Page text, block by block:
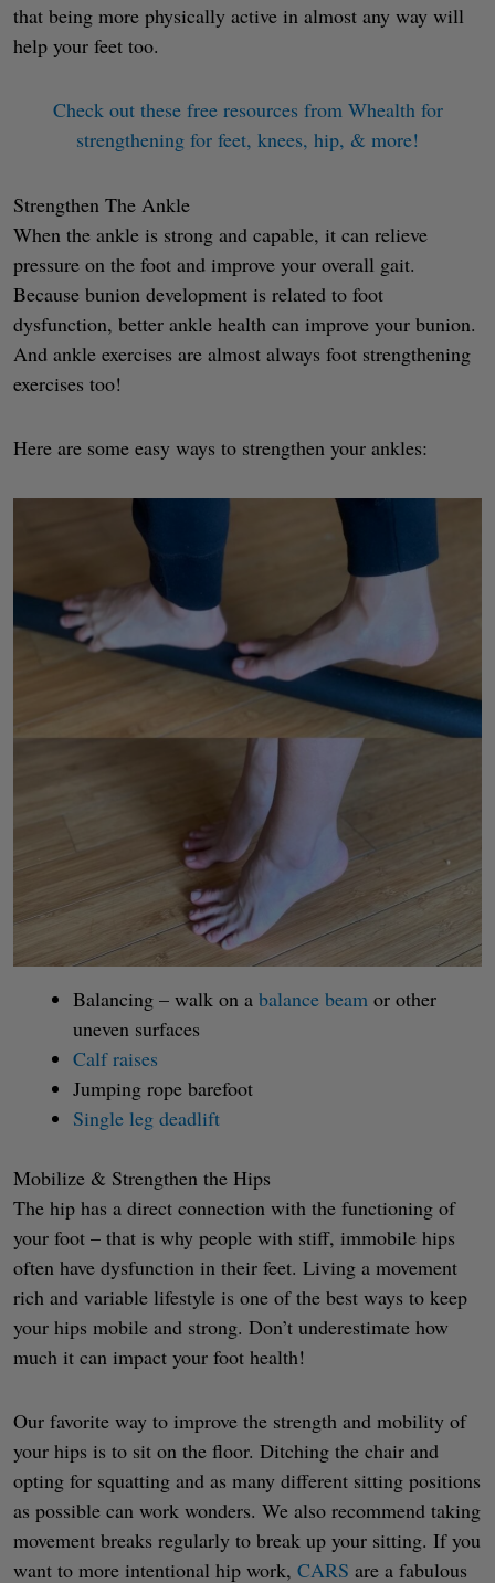
that being more physically active in almost any way will
help your feet too.
Check out these free resources from Whealth for
strengthening for feet, knees, hip, & more!
Strengthen The Ankle
When the ankle is strong and capable, it can relieve
pressure on the foot and improve your overall gait.
Because bunion development is related to foot
dysfunction, better ankle health can improve your bunion.
And ankle exercises are almost always foot strengthening
exercises too!
Here are some easy ways to strengthen your ankles:
Balancing – walk on a balance beam or other
uneven surfaces
Calf raises
Jumping rope barefoot
Single leg deadlift
Mobilize & Strengthen the Hips
The hip has a direct connection with the functioning of
your foot – that is why people with stiff, immobile hips
often have dysfunction in their feet. Living a movement
rich and variable lifestyle is one of the best ways to keep
your hips mobile and strong. Don’t underestimate how
much it can impact your foot health!
Our favorite way to improve the strength and mobility of
your hips is to sit on the floor. Ditching the chair and
opting for squatting and as many different sitting positions
as possible can work wonders. We also recommend taking
movement breaks regularly to break up your sitting. If you
want to more intentional hip work, CARS are a fabulous